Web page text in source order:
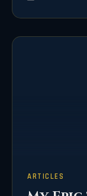
ARTICLES